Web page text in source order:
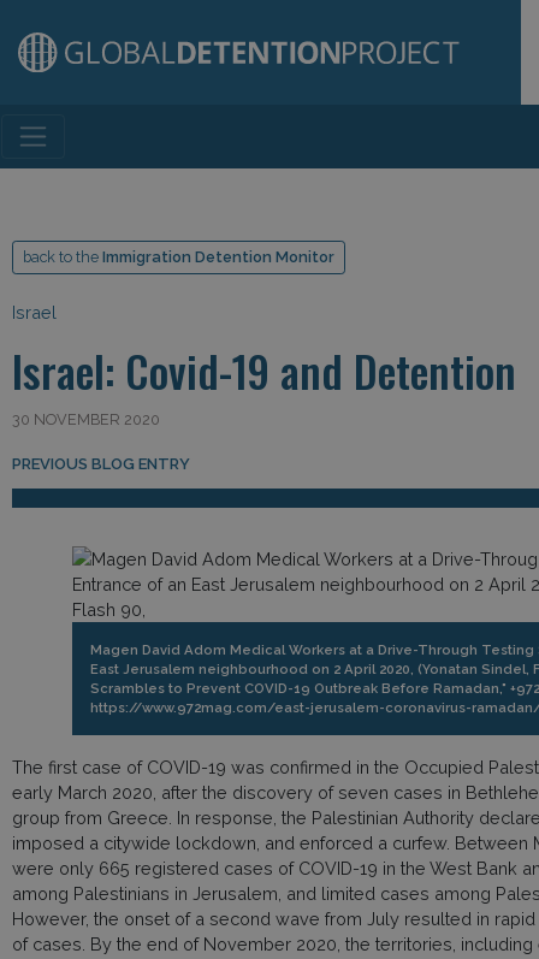
Main Navigation
back to the Immigration Detention Monitor
Israel
Israel: Covid-19 and Detention
30 NOVEMBER 2020
Post navigation
PREVIOUS BLOG ENTRY
Magen David Adom Medical Workers at a Drive-Through
East Jerusalem neighbourhood on 2 April 2020, (Yonatan Sindel,
Scrambles to Prevent COVID-19 Outbreak Before Ramadan,"
https://www.972mag.com/east-jerusalem-coronavirus-
The first case of COVID-19 was confirmed in the Occupied
early March 2020, after the discovery of seven cases in
group from Greece. In response, the Palestinian Authority
imposed a citywide lockdown, and enforced a curfew. Between
were only 665 registered cases of COVID-19 in the West Bank
among Palestinians in Jerusalem, and limited cases among
However, the onset of a second wave from July resulted in
of cases. By the end of November 2020, the territories,